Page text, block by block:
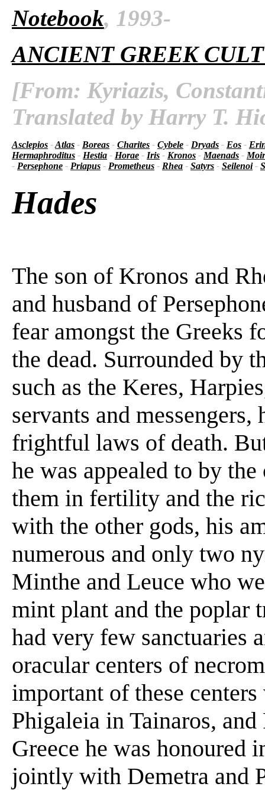
Notebook, 1993-
ANCIENT GREEK
[From: Kyriazis,
Translated by Harry T.
Asclepios -Atlas - Boreas - Charites - Cybele - Dryads - Eos -
Hermaphroditus - Hestia - Horae - Iris - Kronos - Maenads -
- Persephone - Priapus - Prometheus - Rhea - Satyrs - Seilenoi-
Hades
The son of Kronos and
and husband of
fear amongst the Greeks
the dead. Surrounded by
such as the Keres,
servants and
frightful laws of death.
he was appealed to by
them in fertility and the
with the other gods, his
numerous and only two
Minthe and Leuce who
mint plant and the poplar
had very few sanctuaries
oracular centers of
important of these
Phigaleia in Tainaros,
Greece he was honoured
jointly with Demetra and